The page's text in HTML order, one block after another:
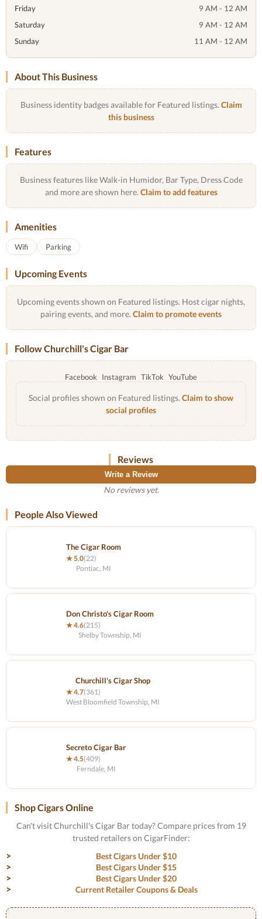
Friday
9 AM - 12 AM
Saturday
9 AM - 12 AM
Sunday
11 AM - 12 AM
About This Business
Business identity badges available for Featured listings. Claim
this business
Features
Business features like Walk-in Humidor, Bar Type, Dress Code
and more are shown here. Claim to add features
Amenities
Wifi Parking
Upcoming Events
Upcoming events shown on Featured listings. Host cigar nights,
pairing events, and more. Claim to promote events
Follow Churchill's Cigar Bar
Facebook Instagram TikTok YouTube
Social profiles shown on Featured listings. Claim to show
social profiles
Reviews
Write a Review
No reviews yet.
People Also Viewed
The Cigar Room
★ 5.0(22)
Pontiac, MI
Don Christo's Cigar Room
★ 4.6(215)
Shelby Township, MI
Churchill's Cigar Shop
★ 4.7(361)
West Bloomfield Township, MI
Secreto Cigar Bar
★ 4.5(409)
Ferndale, MI
Shop Cigars Online
Can't visit Churchill's Cigar Bar today? Compare prices from 19
trusted retailers on CigarFinder:
Best Cigars Under $10
Best Cigars Under $15
Best Cigars Under $20
Current Retailer Coupons & Deals